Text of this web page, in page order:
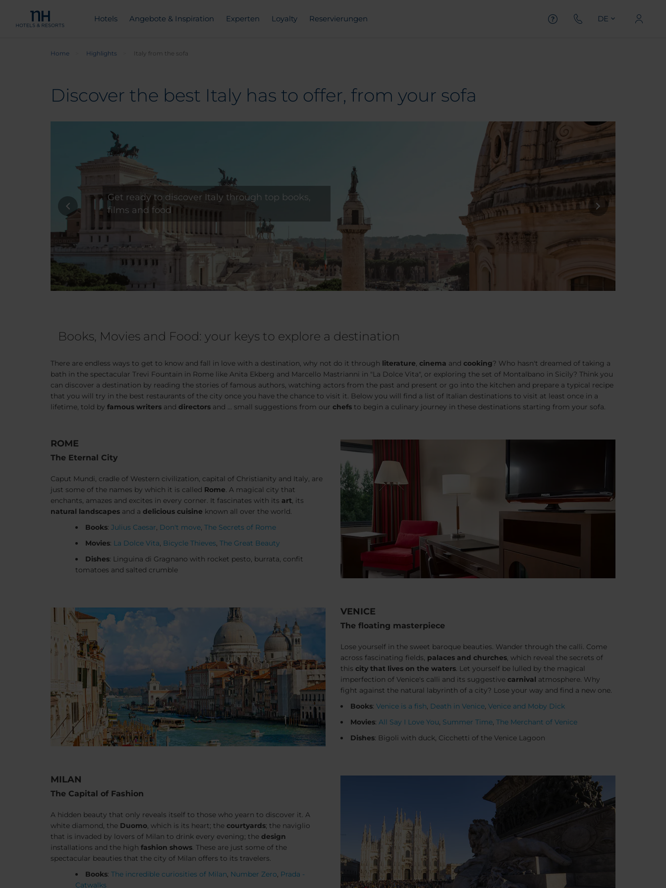
Hotels Angebote & Inspiration Experten Loyalty Reservierungen DE
Home Highlights Italy from the sofa
Discover the best Italy has to offer, from your sofa
Get ready to discover Italy through top books,
films and food
Books, Movies and Food: your keys to explore a destination
There are endless ways to get to know and fall in love with a destination, why not do it through literature, cinema and cooking? Who hasn't dreamed of taking a
bath in the spectacular Trevi Fountain in Rome like Anita Ekberg and Marcello Mastrianni in "La Dolce Vita", or exploring the set of Montalbano in Sicily? Think you
can discover a destination by reading the stories of famous authors, watching actors from the past and present or go into the kitchen and prepare a typical recipe
that you will try in the best restaurants of the city once you have the chance to visit it. Below you will find a list of Italian destinations to visit at least once in a
lifetime, told by famous writers and directors and ... small suggestions from our chefs to begin a culinary journey in these destinations starting from your sofa.
ROME
The Eternal City
Caput Mundi, cradle of Western civilization, capital of Christianity and Italy, are
just some of the names by which it is called Rome. A magical city that
enchants, amazes and excites in every corner. It fascinates with its art, its
natural landscapes and a delicious cuisine known all over the world.
Books: Julius Caesar, Don't move, The Secrets of Rome
Movies: La Dolce Vita, Bicycle Thieves, The Great Beauty
Dishes: Linguina di Gragnano with rocket pesto, burrata, confit
tomatoes and salted crumble
VENICE
The floating masterpiece
Lose yourself in the sweet baroque beauties. Wander through the calli. Come
across fascinating fields, palaces and churches, which reveal the secrets of
this city that lives on the waters. Let yourself be lulled by the magical
imperfection of Venice's calli and its suggestive carnival atmosphere. Why
fight against the natural labyrinth of a city? Lose your way and find a new one.
Books: Venice is a fish, Death in Venice, Venice and Moby Dick
Movies: All Say I Love You, Summer Time, The Merchant of Venice
Dishes: Bigoli with duck, Cicchetti of the Venice Lagoon
MILAN
The Capital of Fashion
A hidden beauty that only reveals itself to those who yearn to discover it. A
white diamond, the Duomo, which is its heart; the courtyards; the naviglio
that is invaded by lovers of Milan to drink every evening; the design
installations and the high fashion shows. These are just some of the
spectacular beauties that the city of Milan offers to its travelers.
Books: The incredible curiosities of Milan, Number Zero, Prada -
Catwalks